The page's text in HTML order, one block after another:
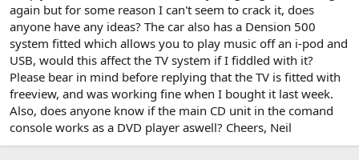
again but for some reason I can't seem to crack it, does
anyone have any ideas? The car also has a Dension 500
system fitted which allows you to play music off an i-pod and
USB, would this affect the TV system if I fiddled with it?
Please bear in mind before replying that the TV is fitted with
freeview, and was working fine when I bought it last week.
Also, does anyone know if the main CD unit in the comand
console works as a DVD player aswell? Cheers, Neil